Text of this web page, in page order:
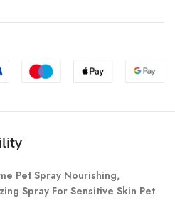
Pet Spray Nourishing,
Spray For Sensitive Skin Pet